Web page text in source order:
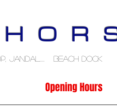
O R
Jandal..... Beach Dock
Opening Hours